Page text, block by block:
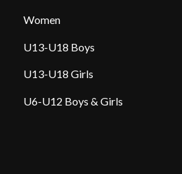
Women
U13-U18 Boys
U13-U18 Girls
U6-U12 Boys & Girls